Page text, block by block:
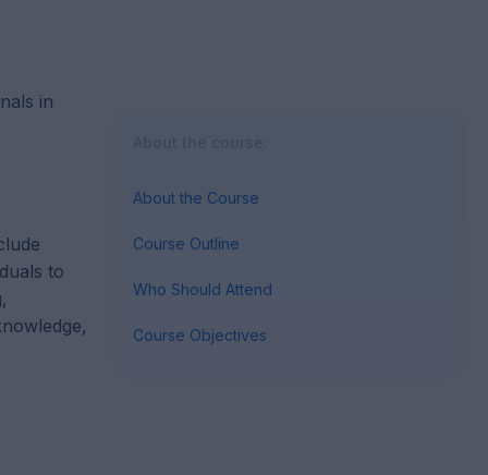
in
to
About the Course
Course Outline
Who Should Attend
Course Objectives